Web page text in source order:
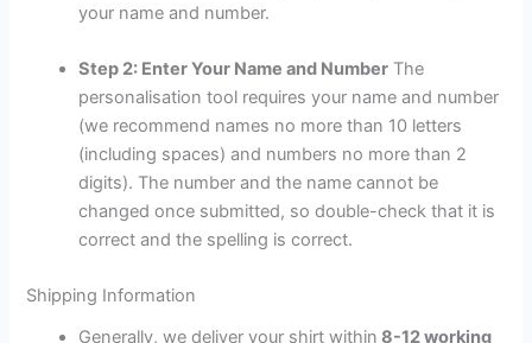
your name and number.
Step 2: Enter Your Name and Number The
personalisation tool requires your name and number
(we recommend names no more than 10 letters
(including spaces) and numbers no more than 2
digits). The number and the name cannot be
changed once submitted, so double-check that it is
correct and the spelling is correct.
Shipping Information
Generally, we deliver your shirt within 8-12 working